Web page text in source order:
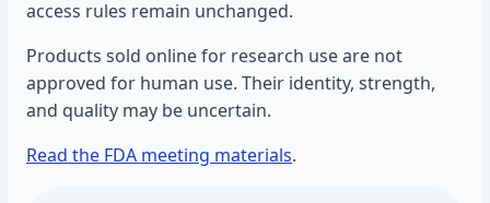
access rules remain unchanged.
Products sold online for research use are not
approved for human use. Their identity, strength,
and quality may be uncertain.
Read the FDA meeting materials.